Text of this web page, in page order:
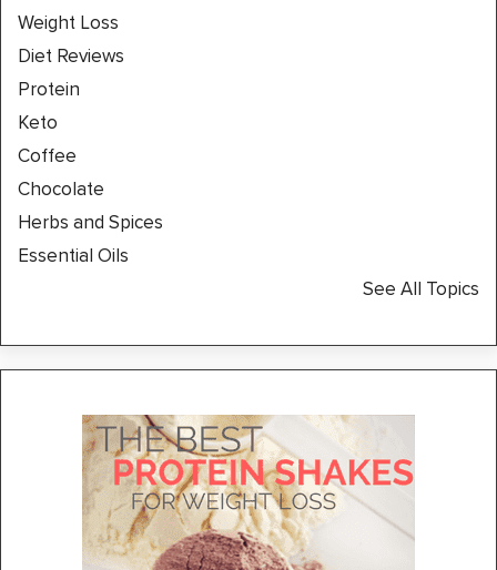
Weight Loss
Diet Reviews
Protein
Keto
Coffee
Chocolate
Herbs and Spices
Essential Oils
See All Topics